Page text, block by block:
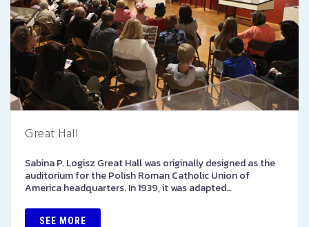
Great Hall
Sabina P. Logisz Great Hall was originally designed as the
auditorium for the Polish Roman Catholic Union of
America headquarters. In 1939, it was adapted…
SEE MORE